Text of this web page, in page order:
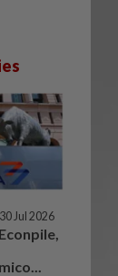
30 Jul 2026